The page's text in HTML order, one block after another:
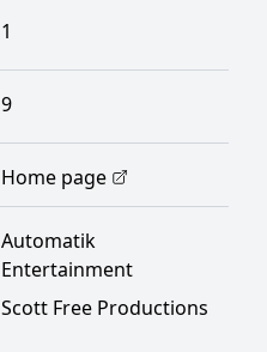
1
9
Home page
Automatik
Entertainment
Scott Free Productions